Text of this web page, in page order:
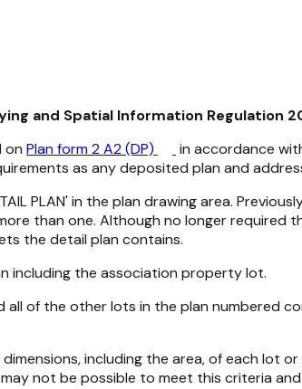
and Spatial Information Regulation
on Plan form 2 A2 (DP) in accordance
as any deposited plan and
PLAN' in the plan drawing area.
than one. Although no longer required
the detail plan contains.
including the association property lot.
of the other lots in the plan numbered
including the area, of each lot
not be possible to meet this criteria